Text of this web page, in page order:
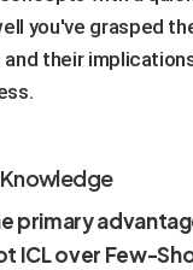
environment.
fine-tune. This
"living" AI
you've grasped
and their
primary
ICL over Few-